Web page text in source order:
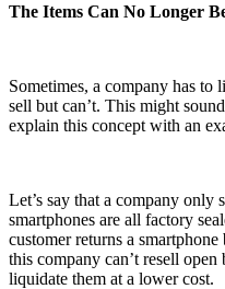
The Items Can No Longer
Sometimes, a company has
sell but can’t. This might
explain this concept with an
Let’s say that a company only
smartphones are all factory
customer returns a
this company can’t resell
liquidate them at a lower cost.